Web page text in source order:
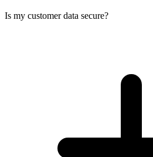
Is my customer data secure?